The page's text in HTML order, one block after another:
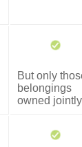
But only
belongings
owned jointly